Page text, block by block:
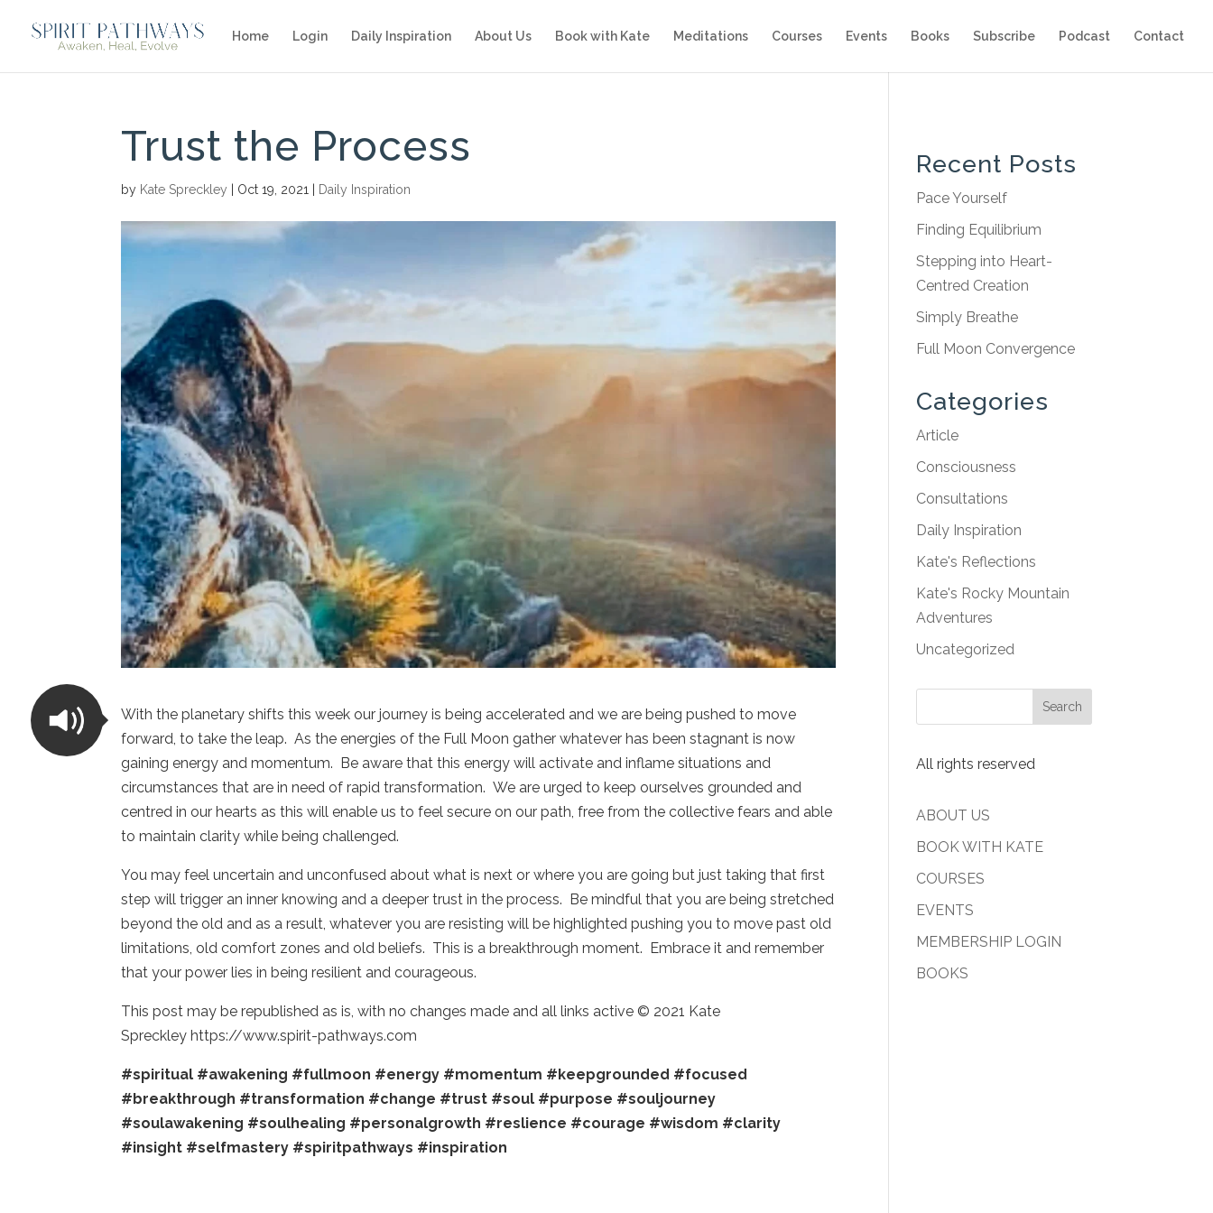
Home Login Daily Inspiration About Us Book with Kate Meditations Courses Events Books Subscribe Podcast Contact
Trust the Process
by Kate Spreckley Oct 19, 2021 Daily Inspiration
With the planetary shifts this week our journey is being accelerated and we are being pushed to move
forward, to take the leap. As the energies of the Full Moon gather whatever has been stagnant is now
gaining energy and momentum. Be aware that this energy will activate and inflame situations and
circumstances that are in need of rapid transformation. We are urged to keep ourselves grounded and
centred in our hearts as this will enable us to feel secure on our path, free from the collective fears and able
to maintain clarity while being challenged.
You may feel uncertain and unconfused about what is next or where you are going but just taking that first
step will trigger an inner knowing and a deeper trust in the process. Be mindful that you are being stretched
beyond the old and as a result, whatever you are resisting will be highlighted pushing you to move past old
limitations, old comfort zones and old beliefs. This is a breakthrough moment. Embrace it and remember
that your power lies in being resilient and courageous.
This post may be republished as is, with no changes made and all links active © 2021 Kate
Spreckley https://www.spirit-pathways.com
#spiritual #awakening #fullmoon #energy #momentum #keepgrounded #focused
#breakthrough #transformation #change #trust #soul #purpose #souljourney
#soulawakening #soulhealing #personalgrowth #reslience #courage #wisdom #clarity
#insight #selfmastery #spiritpathways #inspiration
Recent Posts
Pace Yourself
Finding Equilibrium
Stepping into Heart-
Centred Creation
Simply Breathe
Full Moon Convergence
Categories
Article
Consciousness
Consultations
Daily Inspiration
Kate's Reflections
Kate's Rocky Mountain
Adventures
Uncategorized
All rights reserved
ABOUT US
BOOK WITH KATE
COURSES
EVENTS
MEMBERSHIP LOGIN
BOOKS